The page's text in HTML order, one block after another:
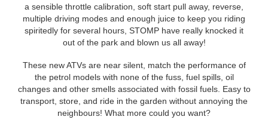
a sensible throttle calibration, soft start pull away, reverse,
multiple driving modes and enough juice to keep you riding
spiritedly for several hours, STOMP have really knocked it
out of the park and blown us all away!
These new ATVs are near silent, match the performance of
the petrol models with none of the fuss, fuel spills, oil
changes and other smells associated with fossil fuels. Easy to
transport, store, and ride in the garden without annoying the
neighbours! What more could you want?